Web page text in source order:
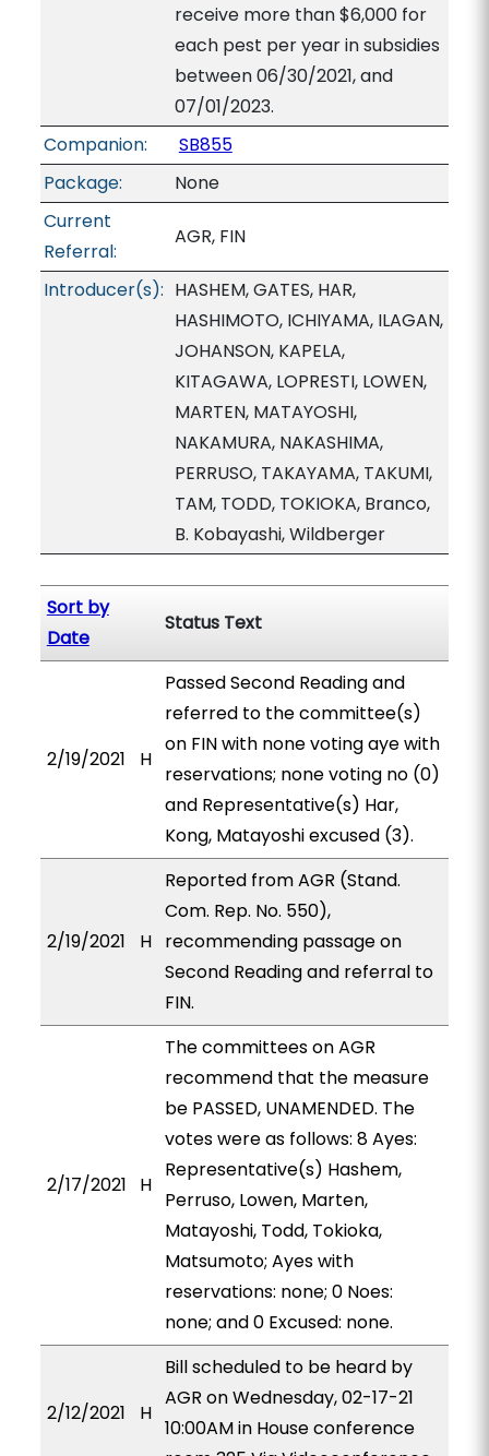
receive more than $6,000 for
each pest per year in subsidies
between 06/30/2021, and
07/01/2023.
Companion:
SB855
Package:
None
Current
Referral:
AGR, FIN
Introducer(s): HASHEM, GATES, HAR,
HASHIMOTO, ICHIYAMA, ILAGAN,
JOHANSON, KAPELA,
KITAGAWA, LOPRESTI, LOWEN,
MARTEN, MATAYOSHI,
NAKAMURA, NAKASHIMA,
PERRUSO, TAKAYAMA, TAKUMI,
TAM, TODD, TOKIOKA, Branco,
B. Kobayashi, Wildberger
Sort by
Date
Status Text
2/19/2021 H
Passed Second Reading and
referred to the committee(s)
on FIN with none voting aye with
reservations; none voting no (0)
and Representative(s) Har,
Kong, Matayoshi excused (3).
2/19/2021 H
Reported from AGR (Stand.
Com. Rep. No. 550),
recommending passage on
Second Reading and referral to
FIN.
2/17/2021 H
The committees on AGR
recommend that the measure
be PASSED, UNAMENDED. The
votes were as follows: 8 Ayes:
Representative(s) Hashem,
Perruso, Lowen, Marten,
Matayoshi, Todd, Tokioka,
Matsumoto; Ayes with
reservations: none; 0 Noes:
none; and 0 Excused: none.
2/12/2021 H
Bill scheduled to be heard by
AGR on Wednesday, 02-17-21
10:00AM in House conference